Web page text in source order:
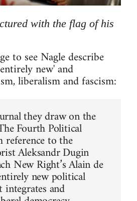
with the flag of his
to see Nagle describe
new' and
liberalism and fascism:
they draw on the
Fourth Political
reference to the
Aleksandr Dugin
New Right’s Alain de
new political
and